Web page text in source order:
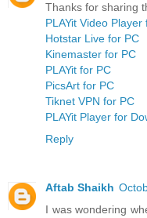
Thanks for sharing
PLAYit Video
Hotstar Live for PC
Kinemaster for PC
PLAYit for PC
PicsArt for PC
Tiknet VPN for PC
PLAYit Player for
Reply
Aftab Shaikh
I was wondering